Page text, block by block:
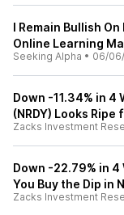
I Remain Bullish
Online Learning
Seeking Alpha • 06/
Down -11.34% in 4
(NRDY) Looks
Zacks Investment
Down -22.79% in 4
You Buy the Dip in
Zacks Investment